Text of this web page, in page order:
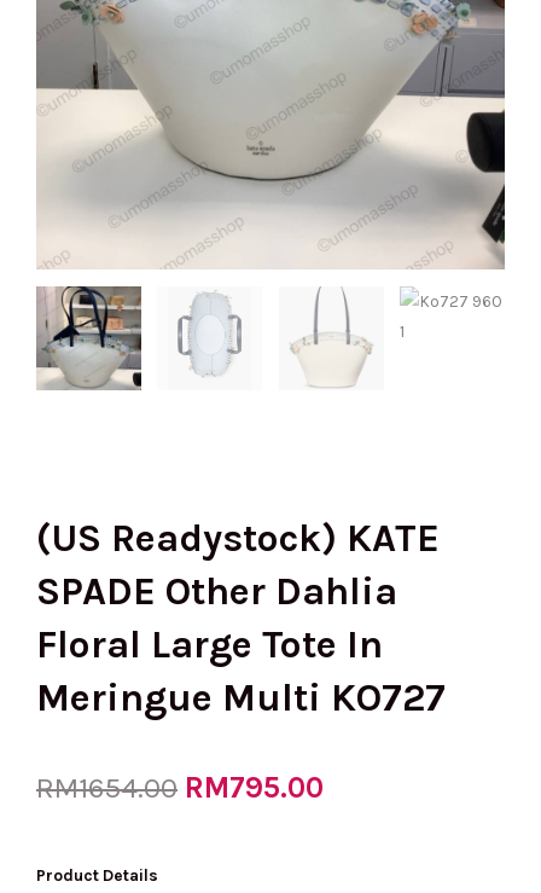
(US Readystock) KATE
SPADE Other Dahlia
Floral Large Tote In
Meringue Multi KO727
RM1654.00 Original
RM795.00
Product Details